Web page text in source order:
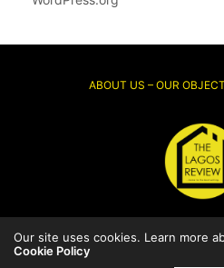
ABOUT US – OUR
© 2026 Thelagosreview.ng.
Our site uses cookies. Learn more
Cookie Policy